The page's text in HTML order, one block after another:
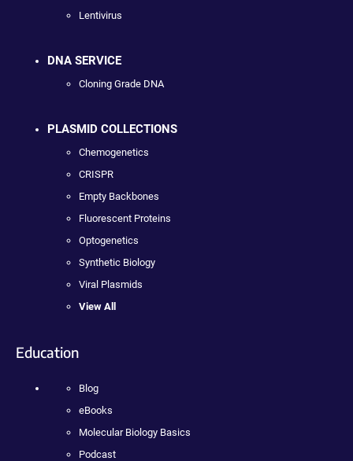
Lentivirus
DNA SERVICE
Cloning Grade DNA
PLASMID COLLECTIONS
Chemogenetics
CRISPR
Empty Backbones
Fluorescent Proteins
Optogenetics
Synthetic Biology
Viral Plasmids
View All
Education
Blog
eBooks
Molecular Biology Basics
Podcast